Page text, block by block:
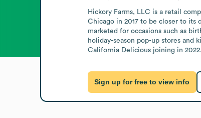
Hickory Farms, LLC is a retail
Chicago in 2017 to be closer to its
marketed for occasions such as
holiday-season pop-up stores and
California Delicious joining in
Sign up for free to view info